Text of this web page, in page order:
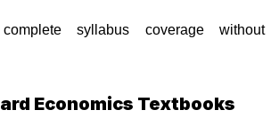
syllabus coverage without
Economics Textbooks